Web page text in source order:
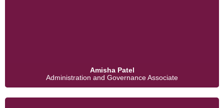
Amisha Patel
Administration and Governance Associate